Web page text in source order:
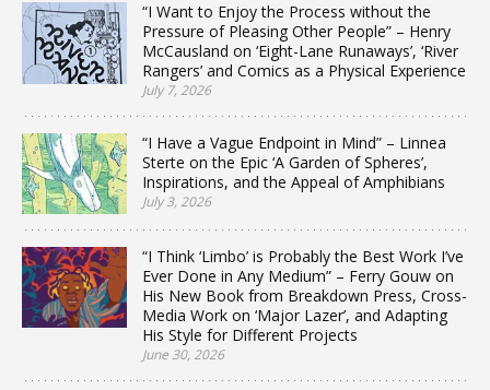
“I Want to Enjoy the Process without the
Pressure of Pleasing Other People” – Henry
McCausland on ‘Eight-Lane Runaways’, ‘River
Rangers’ and Comics as a Physical Experience
July 7, 2026
“I Have a Vague Endpoint in Mind” – Linnea
Sterte on the Epic ‘A Garden of Spheres’,
Inspirations, and the Appeal of Amphibians
July 3, 2026
“I Think ‘Limbo’ is Probably the Best Work I’ve
Ever Done in Any Medium” – Ferry Gouw on
His New Book from Breakdown Press, Cross-
Media Work on ‘Major Lazer’, and Adapting
His Style for Different Projects
June 30, 2026